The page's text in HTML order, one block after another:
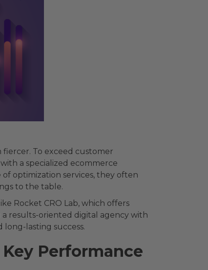
To exceed customer
a specialized ecommerce
optimization services, they often
to the table.
Rocket CRO Lab, which offers
results-oriented digital agency with
long-lasting success.
Performance